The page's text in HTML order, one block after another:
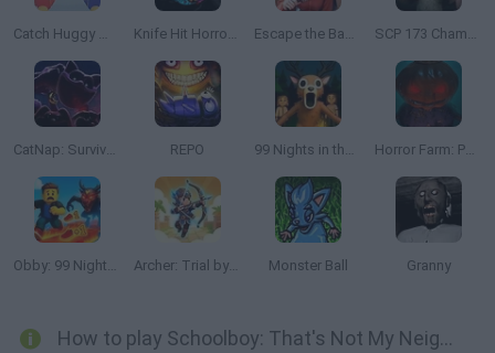
Catch Huggy Wuggy! Knife Hit Horror 2 Escape the Backrooms: MISIDE.EXE SCP 173 Chamber Experiment
CatNap: Survival and Morphs REPO 99 Nights in the Forest: Horror Multiplayer Horror Farm: Pumpkinhead
Obby: 99 Nights Escape +1 Speed Archer: Trial by Fate Monster Ball Granny
How to play Schoolboy: That's Not My Neighbor!?